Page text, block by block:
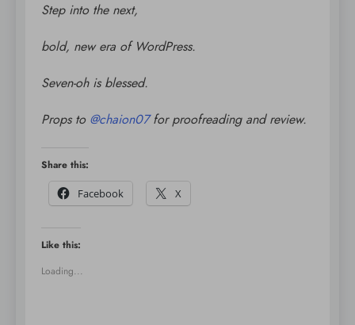
Step into the next,
bold, new era of WordPress.
Seven-oh is blessed.
Props to @chaion07 for proofreading and review.
Share this:
Facebook
X
Like this:
Loading...